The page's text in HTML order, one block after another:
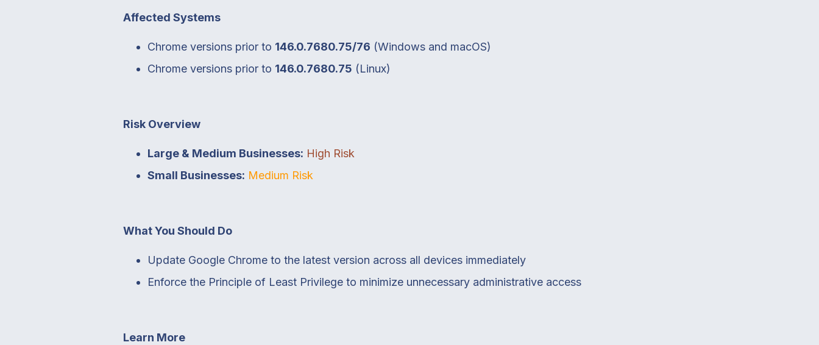
Affected Systems
Chrome versions prior to 146.0.7680.75/76 (Windows and macOS)
Chrome versions prior to 146.0.7680.75 (Linux)
Risk Overview
Large & Medium Businesses: High Risk
Small Businesses: Medium Risk
What You Should Do
Update Google Chrome to the latest version across all devices immediately
Enforce the Principle of Least Privilege to minimize unnecessary administrative access
Learn More